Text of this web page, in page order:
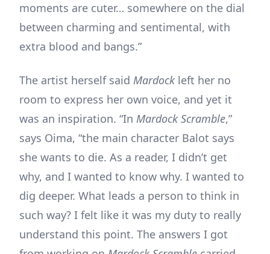
moments are cuter… somewhere on the dial
between charming and sentimental, with
extra blood and bangs.”
The artist herself said Mardock left her no
room to express her own voice, and yet it
was an inspiration. “In Mardock Scramble,”
says Oima, “the main character Balot says
she wants to die. As a reader, I didn’t get
why, and I wanted to know why. I wanted to
dig deeper. What leads a person to think in
such way? I felt like it was my duty to really
understand this point. The answers I got